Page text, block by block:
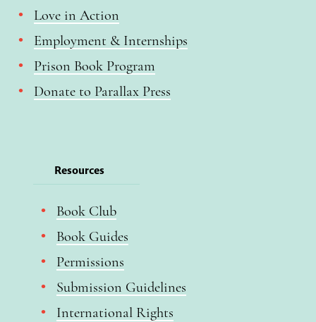
Love in Action
Employment & Internships
Prison Book Program
Donate to Parallax Press
Resources
Book Club
Book Guides
Permissions
Submission Guidelines
International Rights